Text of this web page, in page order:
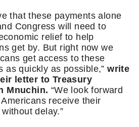
that these payments alone
Congress will need to
relief to help
get by. But right now we
get access to these
as quickly as possible,” write
letter to Treasury
Mnuchin. “We look forward
receive their
delay.”